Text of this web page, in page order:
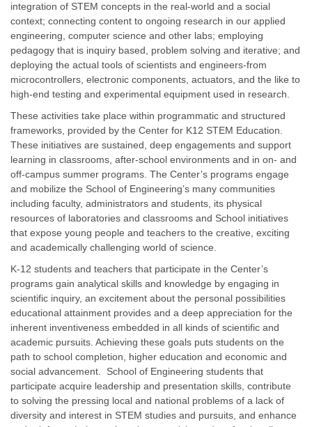
integration of STEM concepts in the real-world and a social
context; connecting content to ongoing research in our applied
engineering, computer science and other labs; employing
pedagogy that is inquiry based, problem solving and iterative; and
deploying the actual tools of scientists and engineers-from
microcontrollers, electronic components, actuators, and the like to
high-end testing and experimental equipment used in research.
These activities take place within programmatic and structured
frameworks, provided by the Center for K12 STEM Education.
These initiatives are sustained, deep engagements and support
learning in classrooms, after-school environments and in on- and
off-campus summer programs. The Center’s programs engage
and mobilize the School of Engineering’s many communities
including faculty, administrators and students, its physical
resources of laboratories and classrooms and School initiatives
that expose young people and teachers to the creative, exciting
and academically challenging world of science.
K-12 students and teachers that participate in the Center’s
programs gain analytical skills and knowledge by engaging in
scientific inquiry, an excitement about the personal possibilities
educational attainment provides and a deep appreciation for the
inherent inventiveness embedded in all kinds of scientific and
academic pursuits. Achieving these goals puts students on the
path to school completion, higher education and economic and
social advancement. School of Engineering students that
participate acquire leadership and presentation skills, contribute
to solving the pressing local and national problems of a lack of
diversity and interest in STEM studies and pursuits, and enhance